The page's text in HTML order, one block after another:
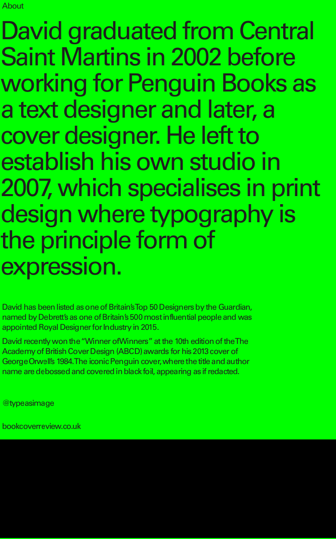
About
David graduated from Central
Saint Martins in 2002 before
working for Penguin Books as
a text designer and later, a
cover designer. He left to
establish his own studio in
2007, which specialises in print
design where typography is
the principle form of
expression.
David has been listed as one of Britain’s Top 50 Designers by the Guardian,
named by Debrett’s as one of Britain’s 500 most influential people and was
appointed Royal Designer for Industry in 2015.
David recently won the “Winner of Winners” at the 10th edition of the The
Academy of British Cover Design (ABCD) awards for his 2013 cover of
George Orwell’s 1984. The iconic Penguin cover, where the title and author
name are debossed and covered in black foil, appearing as if redacted.
@typeasimage
bookcoverreview.co.uk